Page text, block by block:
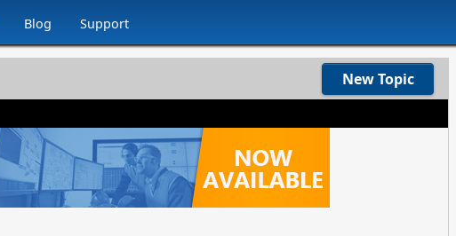
Blog Support
New Topic